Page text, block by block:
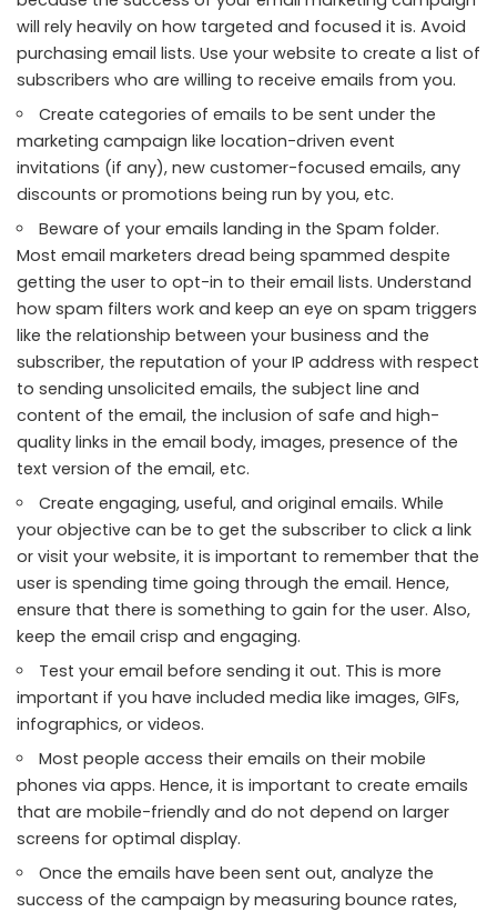
will rely heavily on how targeted and focused it is. Avoid
purchasing email lists. Use your website to create a list of
subscribers who are willing to receive emails from you.
Create categories of emails to be sent under the
marketing campaign like location-driven event
invitations (if any), new customer-focused emails, any
discounts or promotions being run by you, etc.
Beware of your emails landing in the Spam folder.
Most email marketers dread being spammed despite
getting the user to opt-in to their email lists. Understand
how spam filters work and keep an eye on spam triggers
like the relationship between your business and the
subscriber, the reputation of your IP address with respect
to sending unsolicited emails, the subject line and
content of the email, the inclusion of safe and high-
quality links in the email body, images, presence of the
text version of the email, etc.
Create engaging, useful, and original emails. While
your objective can be to get the subscriber to click a link
or visit your website, it is important to remember that the
user is spending time going through the email. Hence,
ensure that there is something to gain for the user. Also,
keep the email crisp and engaging.
Test your email before sending it out. This is more
important if you have included media like images, GIFs,
infographics, or videos.
Most people access their emails on their mobile
phones via apps. Hence, it is important to create emails
that are mobile-friendly and do not depend on larger
screens for optimal display.
Once the emails have been sent out, analyze the
success of the campaign by measuring bounce rates,